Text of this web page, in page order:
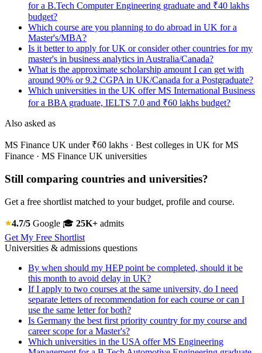
for a B.Tech Computer Engineering graduate and ₹40 lakhs
budget?
Which course are you planning to do abroad in UK for a
Master's/MBA?
Is it better to apply for UK or consider other countries for my
master's in business analytics in Australia/Canada?
What is the approximate scholarship amount I can get with
around 90% or 9.2 CGPA in UK/Canada for a Postgraduate?
Which universities in the UK offer MS International Business
for a BBA graduate, IELTS 7.0 and ₹60 lakhs budget?
Also asked as
MS Finance UK under ₹60 lakhs · Best colleges in UK for MS
Finance · MS Finance UK universities
Still comparing countries and universities?
Get a free shortlist matched to your budget, profile and course.
4.7/5 Google 🎓 25K+ admits
Get My Free Shortlist
Universities & admissions questions
By when should my HEP point be completed, should it be
this month to avoid delay in UK?
If I apply to two courses at the same university, do I need
separate letters of recommendation for each course or can I
use the same letter for both?
Is Germany the best first priority country for my course and
career scope for a Master's?
Which universities in the USA offer MS Engineering